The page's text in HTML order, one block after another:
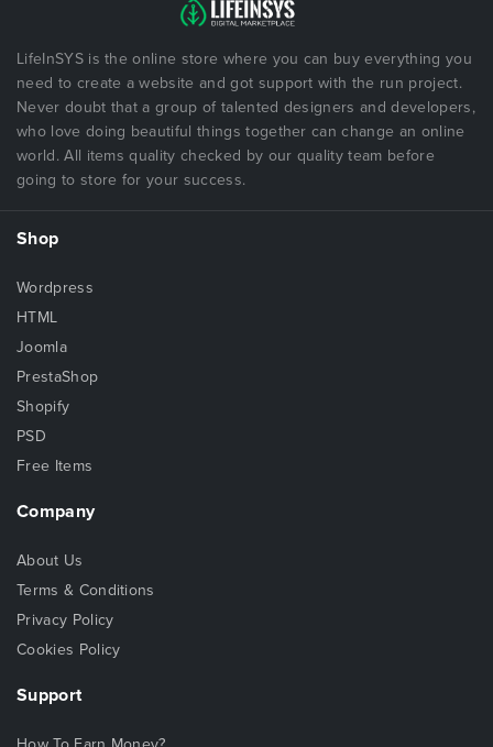
LifeInSYS is the online store where you can buy everything you
need to create a website and got support with the run project.
Never doubt that a group of talented designers and developers,
who love doing beautiful things together can change an online
world. All items quality checked by our quality team before
going to store for your success.
Shop
Wordpress
HTML
Joomla
PrestaShop
Shopify
PSD
Free Items
Company
About Us
Terms & Conditions
Privacy Policy
Cookies Policy
Support